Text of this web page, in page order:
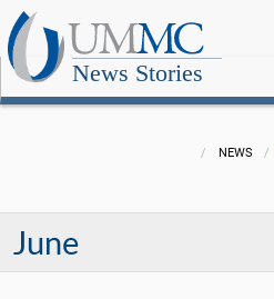
News Stories
NEWS
June